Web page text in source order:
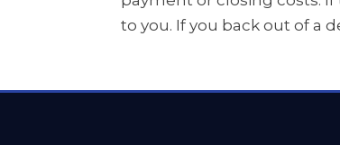
to you. If you back out of a